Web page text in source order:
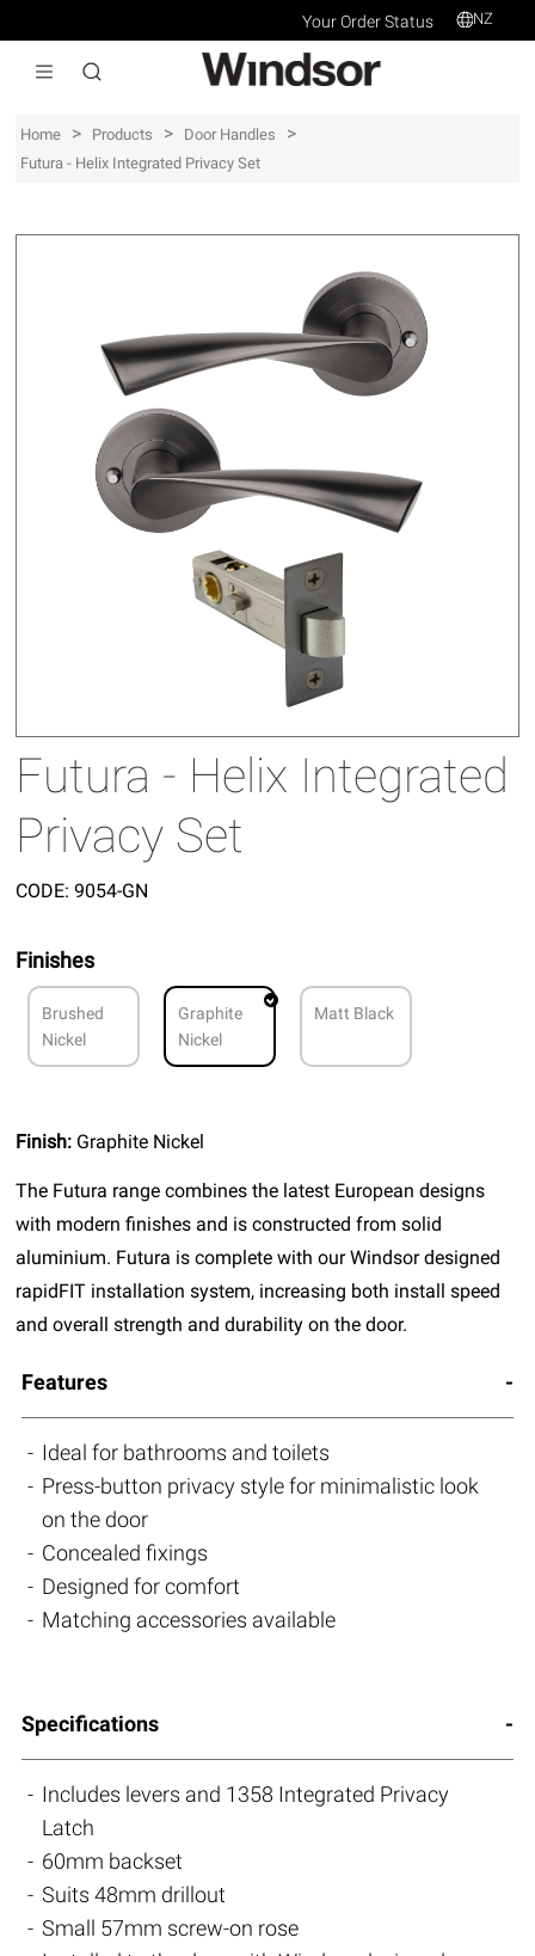
Your Order Status NZ
Home > Products > Door Handles >
Futura - Helix Integrated Privacy Set
Futura - Helix Integrated
Privacy Set
CODE: 9054-GN
Finishes
Brushed
Nickel
Graphite
Nickel
Matt Black
Finish: Graphite Nickel
The Futura range combines the latest European designs
with modern finishes and is constructed from solid
aluminium. Futura is complete with our Windsor designed
rapidFIT installation system, increasing both install speed
and overall strength and durability on the door.
Features
Ideal for bathrooms and toilets
Press-button privacy style for minimalistic look
on the door
Concealed fixings
Designed for comfort
Matching accessories available
Specifications
Includes levers and 1358 Integrated Privacy
Latch
60mm backset
Suits 48mm drillout
Small 57mm screw-on rose